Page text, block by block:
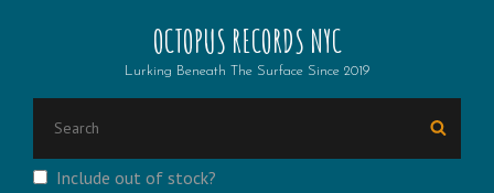
OCTOPUS RECORDS NYC
Lurking Beneath The Surface Since 2019
Include out of stock?